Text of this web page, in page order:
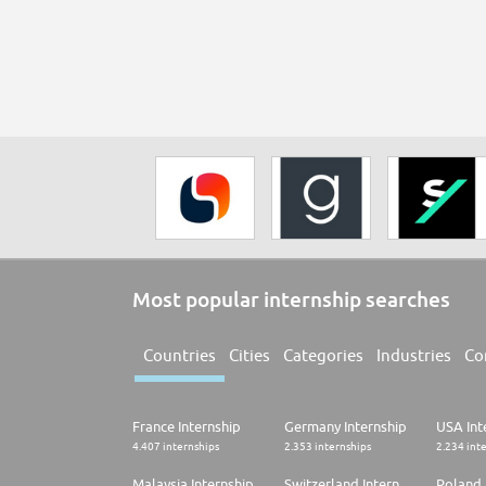
Most popular internship searches
Countries Cities Categories Industries
France Internship
4.407 internships
Germany Internship
2.353 internships
USA
2.234